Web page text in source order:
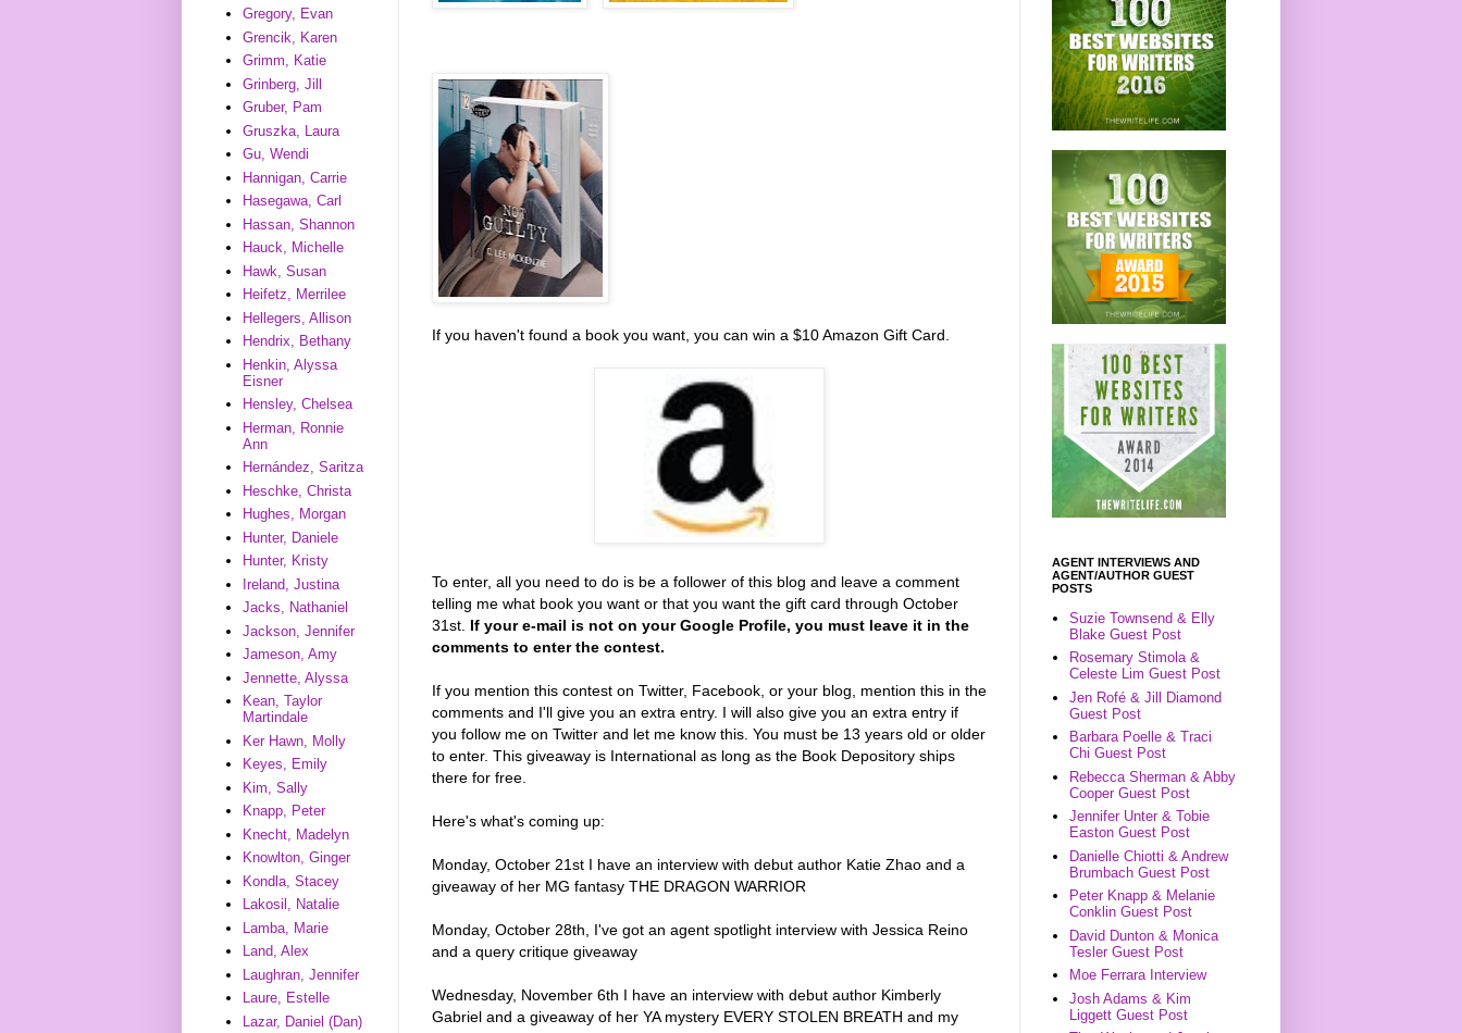
If you haven't found a book you want, you can win a $10 Amazon Gift Card.
To enter, all you need to do is be a follower of this blog and leave a comment
telling me what book you want or that you want the gift card through October
31st. If your e-mail is not on your Google Profile, you must leave it in the
comments to enter the contest.
If you mention this contest on Twitter, Facebook, or your blog, mention this in the
comments and I'll give you an extra entry. I will also give you an extra entry if
you follow me on Twitter and let me know this. You must be 13 years old or older
to enter. This giveaway is International as long as the Book Depository ships
there for free.
Here's what's coming up:
Monday, October 21st I have an interview with debut author Katie Zhao and a
giveaway of her MG fantasy THE DRAGON WARRIOR
Monday, October 28th, I've got an agent spotlight interview with Jessica Reino
and a query critique giveaway
Wednesday, November 6th I have an interview with debut author Kimberly
Gabriel and a giveaway of her YA mystery EVERY STOLEN BREATH and my
Gregory, Evan
Grencik, Karen
Grimm, Katie
Grinberg, Jill
Gruber, Pam
Gruszka, Laura
Gu, Wendi
Hannigan, Carrie
Hasegawa, Carl
Hassan, Shannon
Hauck, Michelle
Hawk, Susan
Heifetz, Merrilee
Hellegers, Allison
Hendrix, Bethany
Henkin, Alyssa
Eisner
Hensley, Chelsea
Herman, Ronnie
Ann
Hernández, Saritza
Heschke, Christa
Hughes, Morgan
Hunter, Daniele
Hunter, Kristy
Ireland, Justina
Jacks, Nathaniel
Jackson, Jennifer
Jameson, Amy
Jennette, Alyssa
Kean, Taylor
Martindale
Ker Hawn, Molly
Keyes, Emily
Kim, Sally
Knapp, Peter
Knecht, Madelyn
Knowlton, Ginger
Kondla, Stacey
Lakosil, Natalie
Lamba, Marie
Land, Alex
Laughran, Jennifer
Laure, Estelle
Lazar, Daniel (Dan)
AGENT INTERVIEWS AND
AGENT/AUTHOR GUEST
POSTS
Suzie Townsend & Elly
Blake Guest Post
Rosemary Stimola &
Celeste Lim Guest Post
Jen Rofé & Jill Diamond
Guest Post
Barbara Poelle & Traci
Chi Guest Post
Rebecca Sherman & Abby
Cooper Guest Post
Jennifer Unter & Tobie
Easton Guest Post
Danielle Chiotti & Andrew
Brumbach Guest Post
Peter Knapp & Melanie
Conklin Guest Post
David Dunton & Monica
Tesler Guest Post
Moe Ferrara Interview
Josh Adams & Kim
Liggett Guest Post